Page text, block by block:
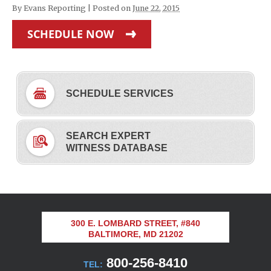
By Evans Reporting Posted on June 22, 2015
SCHEDULE NOW
SCHEDULE SERVICES
SEARCH EXPERT
WITNESS DATABASE
300 E. LOMBARD STREET, #840
BALTIMORE, MD 21202
TEL: 800-256-8410